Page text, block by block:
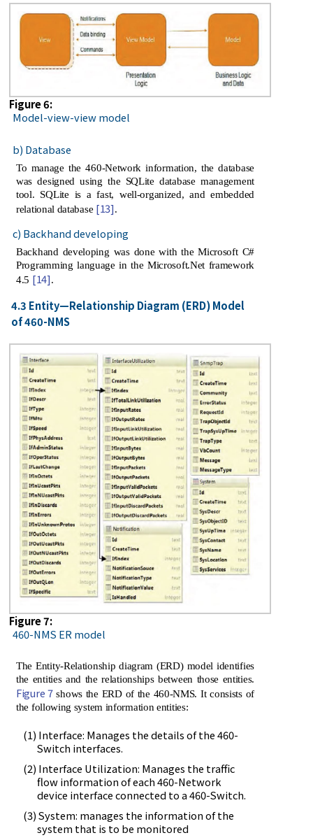
Figure 6:
Model-view-view model
b) Database
To manage the 460-Network information, the database
was designed using the SQLite database management
tool. SQLite is a fast, well-organized, and embedded
relational database [13].
c) Backhand developing
Backhand developing was done with the Microsoft C#
Programming language in the Microsoft.Net framework
4.5 [14].
4.3 Entity—Relationship Diagram (ERD) Model
of 460-NMS
Figure 7:
460-NMS ER model
The Entity-Relationship diagram (ERD) model identifies
the entities and the relationships between those entities.
Figure 7shows the ERD of the 460-NMS. It consists of
the following system information entities:
(1) Interface: Manages the details of the 460-
Switch interfaces.
(2) Interface Utilization: Manages the traffic
flow information of each 460-Network
device interface connected to a 460-Switch.
(3) System: manages the information of the
system that is to be monitored